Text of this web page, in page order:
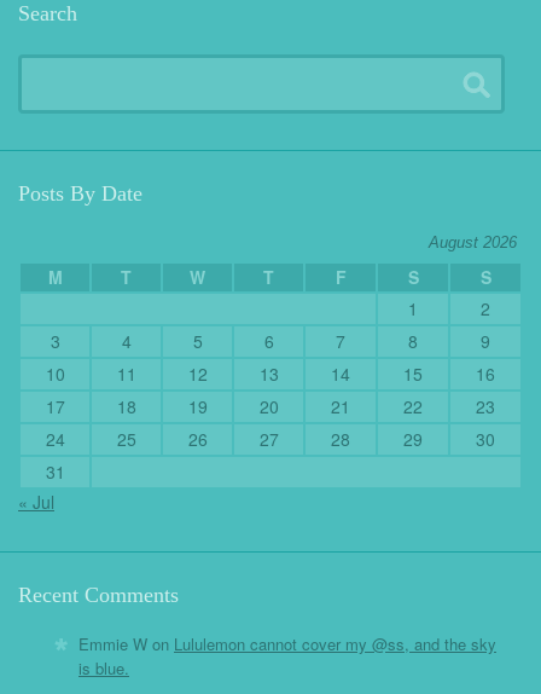
Search
Posts By Date
August 2026
M T W T F S
S
1
2
3
4 5 6 7 8
9
10
11 12 13 14 15
16
17
18 19 20 21 22
23
24
25 26 27 28 29
30
31
« Jul
Recent Comments
Emmie W on Lululemon cannot cover my @ss, and the sky
is blue.